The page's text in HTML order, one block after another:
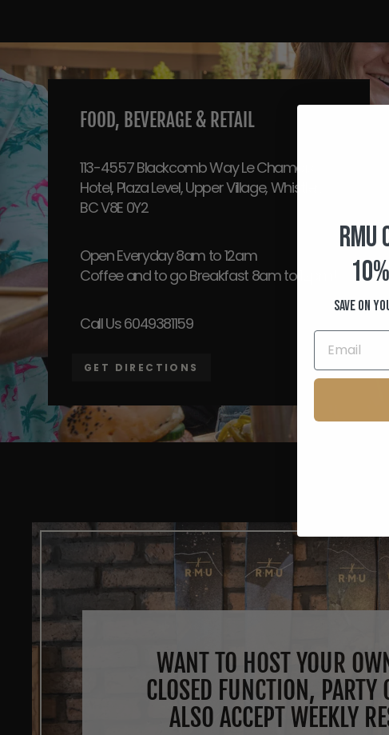
FOOD, BEVERAGE & RETAIL
113-4557 Blackcomb Way Le Chamois
Hotel, Plaza Level, Upper Village, Whistler,
BC V8E 0Y2
Open Everyday 8am to 12am
Coffee and to go Breakfast 8am to 12pm!
Call Us 6049381159
GET DIRECTIONS
WANT TO HOST YOUR
CLOSED FUNCTION,
ALSO ACCEPT WEEKLY
RMU
Save on